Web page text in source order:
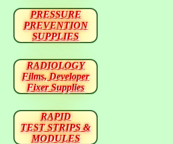
PRESSURE
PREVENTION
SUPPLIES
RADIOLOGY
Films, Developer
Fixer Supplies
RAPID
TEST STRIPS &
MODULES